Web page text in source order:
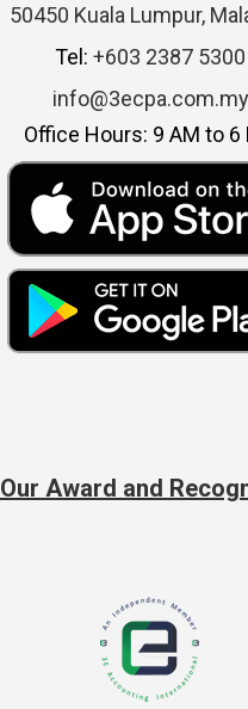
50450 Kuala Lumpur,
Tel: +603 2387 5300
info@3ecpa.com.my
Office Hours: 9 AM to 6
Our Award and